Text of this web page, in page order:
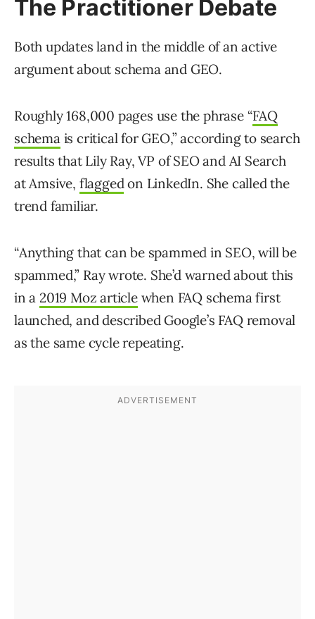
The Practitioner Debate
Both updates land in the middle of an active
argument about schema and GEO.
Roughly 168,000 pages use the phrase “FAQ
schemais critical for GEO,” according to search
results that Lily Ray, VP of SEO and AI Search
at Amsive, flaggedon LinkedIn. She called the
trend familiar.
“Anything that can be spammed in SEO, will be
spammed,” Ray wrote. She’d warned about this
in a 2019 Moz articlewhen FAQ schema first
launched, and described Google’s FAQ removal
as the same cycle repeating.